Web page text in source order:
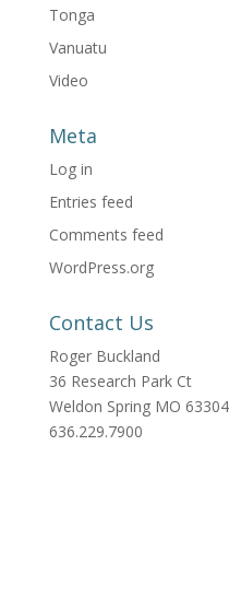
Tonga
Vanuatu
Video
Meta
Log in
Entries feed
Comments feed
WordPress.org
Contact Us
Roger Buckland
36 Research Park Ct
Weldon Spring MO 63304
636.229.7900